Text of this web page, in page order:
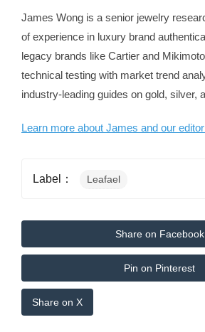
James Wong is a senior jewelry
of experience in luxury brand
legacy brands like Cartier and
technical testing with market trend
industry-leading guides on gold, silver,
Learn more about James and our
Label： Leafael
Share on Facebook
Pin on Pinterest
Share on X